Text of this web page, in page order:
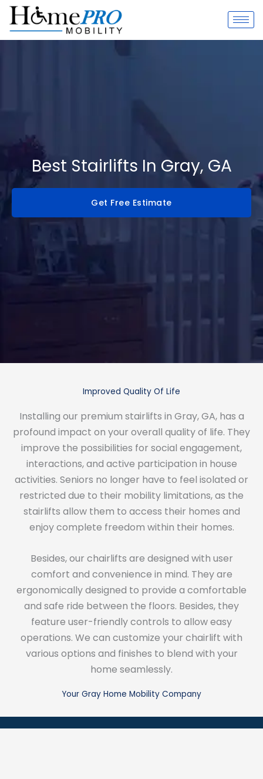
Skip
content
Best Stairlifts In Gray, GA
Get Free Estimate
Improved Quality Of Life
Installing our premium stairlifts in Gray, GA, has a
profound impact on your overall quality of life. They
improve the possibilities for social engagement,
interactions, and active participation in house
activities. Seniors no longer have to feel isolated or
restricted due to their mobility limitations, as the
stairlifts allow them to access their homes and
enjoy complete freedom within their homes.
Besides, our chairlifts are designed with user
comfort and convenience in mind. They are
ergonomically designed to provide a comfortable
and safe ride between the floors. Besides, they
feature user-friendly controls to allow easy
operations. We can customize your chairlift with
various options and finishes to blend with your
home seamlessly.
Your Gray Home Mobility Company